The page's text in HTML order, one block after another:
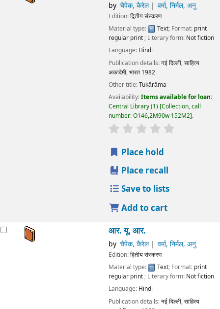
by चैपेक, कैरेल वर्मा, निर्मल, अनु
Edition:द्वितीय संस्करण
Material type:
Text; Format: print
regular print; Literary form: Not fiction
Language: Hindi
Publication details:नई दिल्ली,साहित्य
अकादेमी, भारत 1982
Other title:Tukārāma
Availability:Items available for loan:
Central Library(1) Collection, call
number:O146,2M90w 152M2 .
star rating
Place hold
Place recall
Save to lists
Add to cart
आर. यू. आर.
by चैपेक, कैरेल वर्मा, निर्मल, अनु
Edition:द्वितीय संस्करण
Material type:
Text; Format: print
regular print; Literary form: Not fiction
Language: Hindi
Publication details:नई दिल्ली,साहित्य